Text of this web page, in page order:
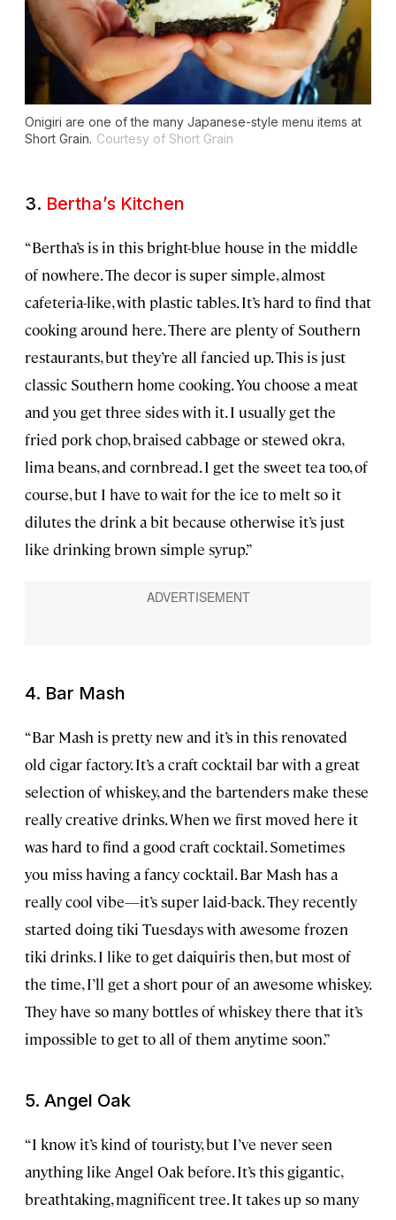
Onigiri are one of the many Japanese-style menu items at
Short Grain. Courtesy of Short Grain
3. Bertha’s Kitchen
“Bertha’s is in this bright-blue house in the middle
of nowhere. The decor is super simple, almost
cafeteria-like, with plastic tables. It’s hard to find that
cooking around here. There are plenty of Southern
restaurants, but they’re all fancied up. This is just
classic Southern home cooking. You choose a meat
and you get three sides with it. I usually get the
fried pork chop, braised cabbage or stewed okra,
lima beans, and cornbread. I get the sweet tea too, of
course, but I have to wait for the ice to melt so it
dilutes the drink a bit because otherwise it’s just
like drinking brown simple syrup.”
4. Bar Mash
“Bar Mash is pretty new and it’s in this renovated
old cigar factory. It’s a craft cocktail bar with a great
selection of whiskey, and the bartenders make these
really creative drinks. When we first moved here it
was hard to find a good craft cocktail. Sometimes
you miss having a fancy cocktail. Bar Mash has a
really cool vibe—it’s super laid-back. They recently
started doing tiki Tuesdays with awesome frozen
tiki drinks. I like to get daiquiris then, but most of
the time, I’ll get a short pour of an awesome whiskey.
They have so many bottles of whiskey there that it’s
impossible to get to all of them anytime soon.”
5. Angel Oak
“I know it’s kind of touristy, but I’ve never seen
anything like Angel Oak before. It’s this gigantic,
breathtaking, magnificent tree. It takes up so many